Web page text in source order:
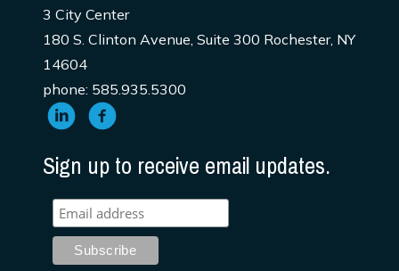
3 City Center
180 S. Clinton Avenue, Suite 300 Rochester, NY
14604
phone: 585.935.5300
Sign up to receive email updates.